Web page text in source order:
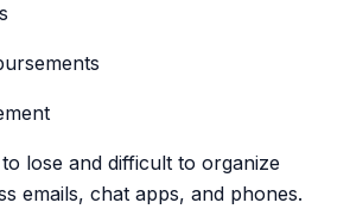
lose and difficult to organize
emails, chat apps, and phones.